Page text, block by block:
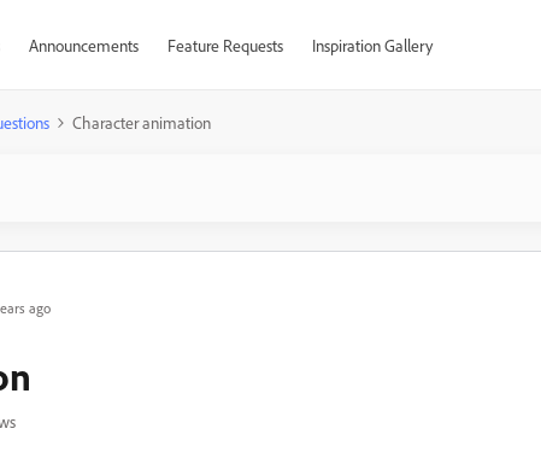
Announcements Feature Requests Inspiration Gallery
Character animation
ago